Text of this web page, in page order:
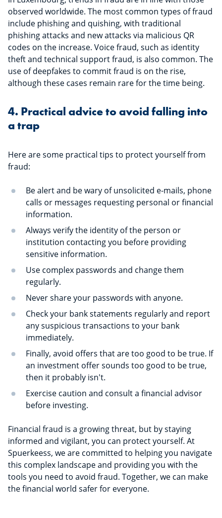
of financial scam with advice on how
to avoid the trap.
observed worldwide. The most common types of fraud
include phishing and quishing, with traditional
phishing attacks and new attacks via malicious QR
codes on the increase. Voice fraud, such as identity
theft and technical support fraud, is also common. The
use of deepfakes to commit fraud is on the rise,
although these cases remain rare for the time being.
4. Practical advice to avoid falling into
a trap
Here are some practical tips to protect yourself from
fraud:
Be alert and be wary of unsolicited e-mails, phone
calls or messages requesting personal or financial
information.
Always verify the identity of the person or
institution contacting you before providing
sensitive information.
Use complex passwords and change them
regularly.
Never share your passwords with anyone.
Check your bank statements regularly and report
any suspicious transactions to your bank
immediately.
Finally, avoid offers that are too good to be true. If
an investment offer sounds too good to be true,
then it probably isn't.
Exercise caution and consult a financial advisor
before investing.
Financial fraud is a growing threat, but by staying
informed and vigilant, you can protect yourself. At
Spuerkeess, we are committed to helping you navigate
this complex landscape and providing you with the
tools you need to avoid fraud. Together, we can make
the financial world safer for everyone.